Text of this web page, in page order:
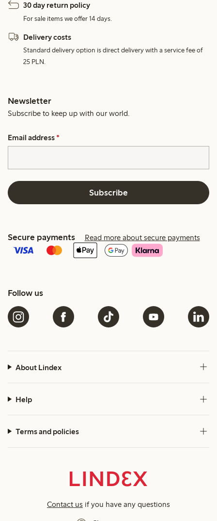
30 day return policy
For sale items we offer 14 days.
Delivery costs
Standard delivery option is direct delivery with a service fee of
25 PLN.
Newsletter
Subscribe to keep up with our world.
Email address *
Subscribe
Secure payments Read more about secure payments
Follow us
About Lindex
Help
Terms and policies
Contact us if you have any questions